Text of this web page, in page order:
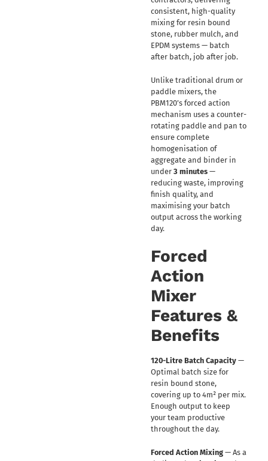
consistent, high-quality
mixing for resin bound
stone, rubber mulch, and
EPDM systems — batch
after batch, job after job.
Unlike traditional drum or
paddle mixers, the
PBM120’s forced action
mechanism uses a counter-
rotating paddle and pan to
ensure complete
homogenisation of
aggregate and binder in
under 3 minutes—
reducing waste, improving
finish quality, and
maximising your batch
output across the working
day.
Forced
Action
Mixer
Features &
Benefits
120-Litre Batch Capacity—
Optimal batch size for
resin bound stone,
covering up to 4m² per mix.
Enough output to keep
your team productive
throughout the day.
Forced Action Mixing— As a